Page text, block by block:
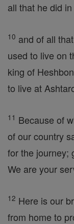
all that he did
10 and of all
used to live on
king of
to live at
11 Because of
of our country
for the journey;
We are your
12 Here is our
from home to